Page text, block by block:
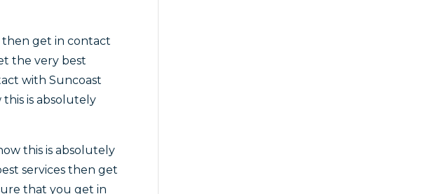
then get in contact
the very best
with Suncoast
is absolutely
this is absolutely
services then get
that you get in